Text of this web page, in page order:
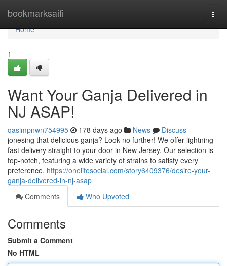
bookmarksaifi
Home
Home
1
Want Your Ganja Delivered in
NJ ASAP!
qasimpnwn754995 178 days ago News
Discuss
jonesing that delicious ganja? Look no further! We offer lightning-
fast delivery straight to your door in New Jersey. Our selection is
top-notch, featuring a wide variety of strains to satisfy every
preference. https://onelifesocial.com/story6409376/desire-your-
ganja-delivered-in-nj-asap
Comments
Who Upvoted
Comments
Submit a Comment
No HTML